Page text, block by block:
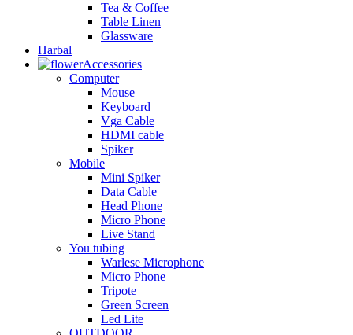
Tea & Coffee
Table Linen
Glassware
Harbal
Accessories
Computer
Mouse
Keyboard
Vga Cable
HDMI cable
Spiker
Mobile
Mini Spiker
Data Cable
Head Phone
Micro Phone
Live Stand
You tubing
Warlese Microphone
Micro Phone
Tripote
Green Screen
Led Lite